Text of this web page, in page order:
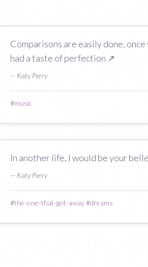
Comparisons are easily done,
had a taste of perfection ↗
— Katy Perry
#music
In another life, I would be your belle
— Katy Perry
#the-one-that-got-away#dreams